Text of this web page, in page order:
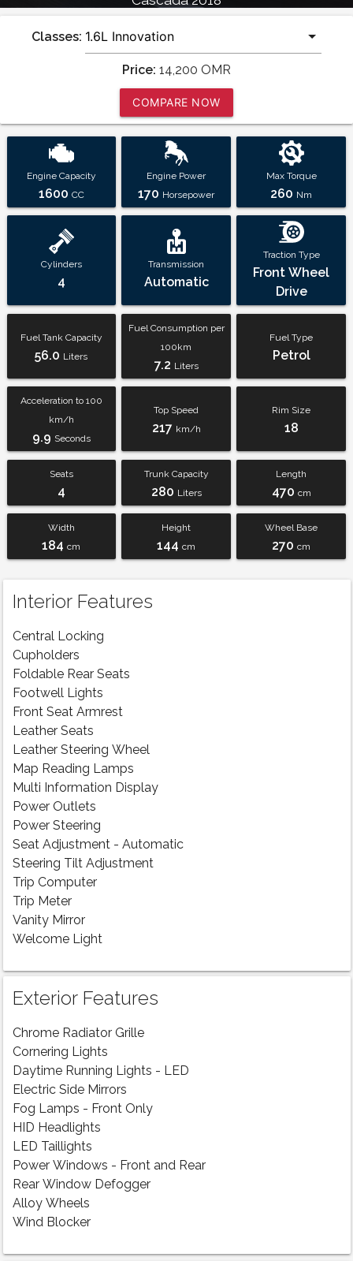
Classes:
Price: 14,200 OMR
COMPARE NOW
Engine Capacity
1600 CC
Engine Power
170 Horsepower
Max Torque
260 Nm
Cylinders
4
Transmission
Automatic
Traction Type
Front Wheel
Drive
Fuel Tank Capacity
56.0 Liters
Fuel Consumption per
100km
7.2 Liters
Fuel Type
Petrol
Acceleration to 100
km/h
9.9 Seconds
Top Speed
217 km/h
Rim Size
18
Seats
4
Trunk Capacity
280 Liters
Length
470 cm
Width
184 cm
Height
144 cm
Wheel Base
270 cm
Interior Features
Central Locking
Cupholders
Foldable Rear Seats
Footwell Lights
Front Seat Armrest
Leather Seats
Leather Steering Wheel
Map Reading Lamps
Multi Information Display
Power Outlets
Power Steering
Seat Adjustment - Automatic
Steering Tilt Adjustment
Trip Computer
Trip Meter
Vanity Mirror
Welcome Light
Exterior Features
Chrome Radiator Grille
Cornering Lights
Daytime Running Lights - LED
Electric Side Mirrors
Fog Lamps - Front Only
HID Headlights
LED Taillights
Power Windows - Front and Rear
Rear Window Defogger
Alloy Wheels
Wind Blocker